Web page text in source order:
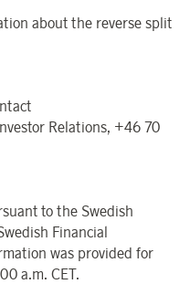
about the reverse split
Relations, +46 70
to the Swedish
Financial
was provided for
a.m. CET.